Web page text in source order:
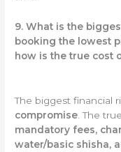
9. What is the
booking the lowest
how is the true cost
The biggest financial
compromise . The
mandatory fees,
water/basic shisha,